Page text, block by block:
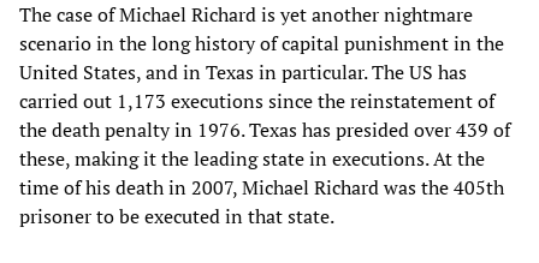
The case of Michael Richard is yet another nightmare
scenario in the long history of capital punishment in the
United States, and in Texas in particular. The US has
carried out 1,173 executions since the reinstatement of
the death penalty in 1976. Texas has presided over 439 of
these, making it the leading state in executions. At the
time of his death in 2007, Michael Richard was the 405th
prisoner to be executed in that state.